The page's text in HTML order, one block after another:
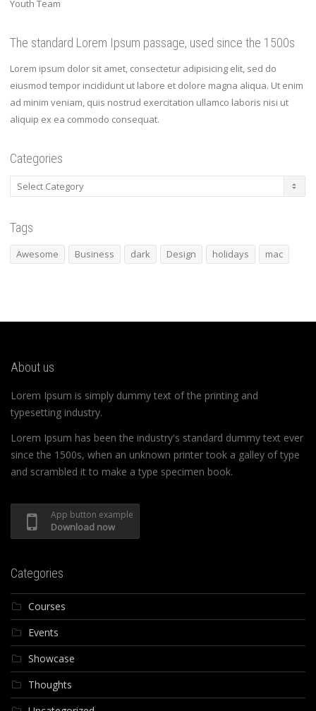
Youth Team
The standard Lorem Ipsum passage, used since the 1500s
Lorem ipsum dolor sit amet, consectetur adipisicing elit, sed do
eiusmod tempor incididunt ut labore et dolore magna aliqua. Ut enim
ad minim veniam, quis nostrud exercitation ullamco laboris nisi ut
aliquip ex ea commodo consequat.
Categories
Categories
Tags
Awesome Business dark Design holidays mac
About us
Lorem Ipsum is simply dummy text of the printing and
typesetting industry.
Lorem Ipsum has been the industry's standard dummy text ever
since the 1500s, when an unknown printer took a galley of type
and scrambled it to make a type specimen book.
App button example
Download now
Categories
Courses
Events
Showcase
Thoughts